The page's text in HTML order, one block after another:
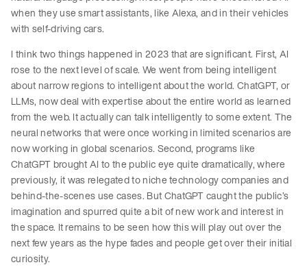
when they use smart assistants, like Alexa, and in their vehicles
with self-driving cars.
I think two things happened in 2023 that are significant. First, AI
rose to the next level of scale. We went from being intelligent
about narrow regions to intelligent about the world. ChatGPT, or
LLMs, now deal with expertise about the entire world as learned
from the web. It actually can talk intelligently to some extent. The
neural networks that were once working in limited scenarios are
now working in global scenarios. Second, programs like
ChatGPT brought AI to the public eye quite dramatically, where
previously, it was relegated to niche technology companies and
behind-the-scenes use cases. But ChatGPT caught the public’s
imagination and spurred quite a bit of new work and interest in
the space. It remains to be seen how this will play out over the
next few years as the hype fades and people get over their initial
curiosity.